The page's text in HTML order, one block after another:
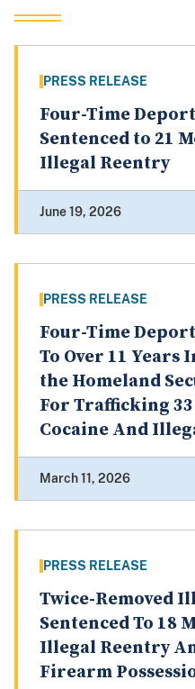
PRESS RELEASE
Four-Time
Sentenced to 21
Illegal Reentry
June 19, 2026
PRESS RELEASE
Four-Time
To Over 11 Years
the Homeland
For Trafficking
Cocaine And
March 11, 2026
PRESS RELEASE
Twice-Removed
Sentenced To 18
Illegal Reentry
Firearm